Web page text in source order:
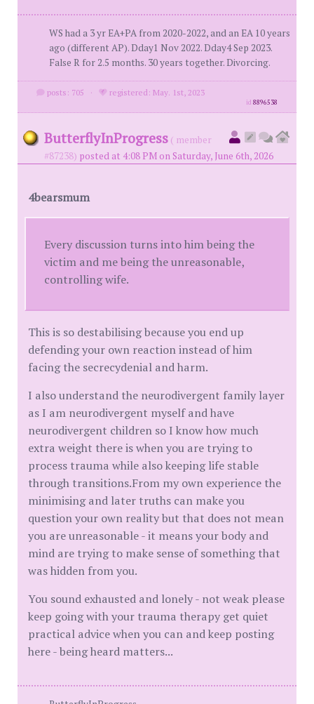
WS had a 3 yr EA+PA from 2020-2022, and an EA 10 years
ago (different AP). Dday1 Nov 2022. Dday4 Sep 2023.
False R for 2.5 months. 30 years together. Divorcing.
posts: 705 · registered: May. 1st, 2023
id8896538
ButterflyInProgress ( member
#87238) posted at 4:08 PM on Saturday, June 6th, 2026
4bearsmum
Every discussion turns into him being the
victim and me being the unreasonable,
controlling wife.
This is so destabilising because you end up
defending your own reaction instead of him
facing the secrecydenial and harm.
I also understand the neurodivergent family layer
as I am neurodivergent myself and have
neurodivergent children so I know how much
extra weight there is when you are trying to
process trauma while also keeping life stable
through transitions.From my own experience the
minimising and later truths can make you
question your own reality but that does not mean
you are unreasonable - it means your body and
mind are trying to make sense of something that
was hidden from you.
You sound exhausted and lonely - not weak please
keep going with your trauma therapy get quiet
practical advice when you can and keep posting
here - being heard matters...